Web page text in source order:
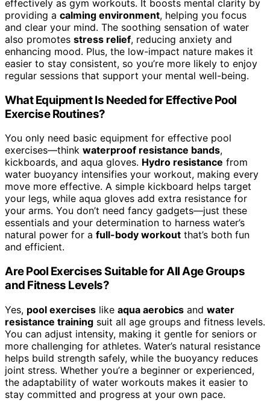
effectively as gym workouts. It boosts mental clarity by
providing a calming environment, helping you focus
and clear your mind. The soothing sensation of water
also promotes stress relief, reducing anxiety and
enhancing mood. Plus, the low-impact nature makes it
easier to stay consistent, so you’re more likely to enjoy
regular sessions that support your mental well-being.
What Equipment Is Needed for Effective Pool
Exercise Routines?
You only need basic equipment for effective pool
exercises—think waterproof resistance bands,
kickboards, and aqua gloves. Hydro resistance from
water buoyancy intensifies your workout, making every
move more effective. A simple kickboard helps target
your legs, while aqua gloves add extra resistance for
your arms. You don’t need fancy gadgets—just these
essentials and your determination to harness water’s
natural power for a full-body workout that’s both fun
and efficient.
Are Pool Exercises Suitable for All Age Groups
and Fitness Levels?
Yes, pool exercises like aqua aerobics and water
resistance training suit all age groups and fitness levels.
You can adjust intensity, making it gentle for seniors or
more challenging for athletes. Water’s natural resistance
helps build strength safely, while the buoyancy reduces
joint stress. Whether you’re a beginner or experienced,
the adaptability of water workouts makes it easier to
stay committed and progress at your own pace.